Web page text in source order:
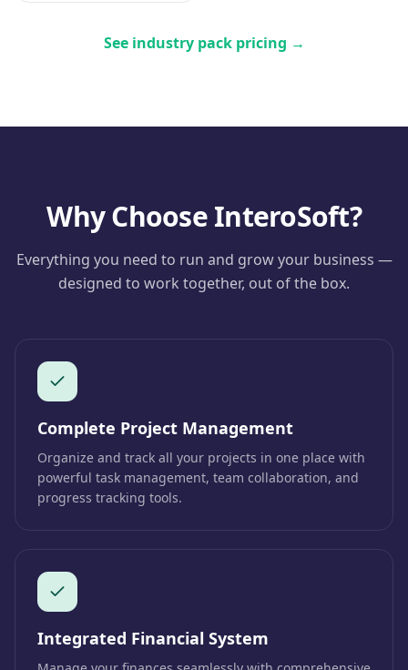
See industry pack pricing →
Why Choose InteroSoft?
Everything you need to run and grow your business —
designed to work together, out of the box.
Complete Project Management
Organize and track all your projects in one place with
powerful task management, team collaboration, and
progress tracking tools.
Integrated Financial System